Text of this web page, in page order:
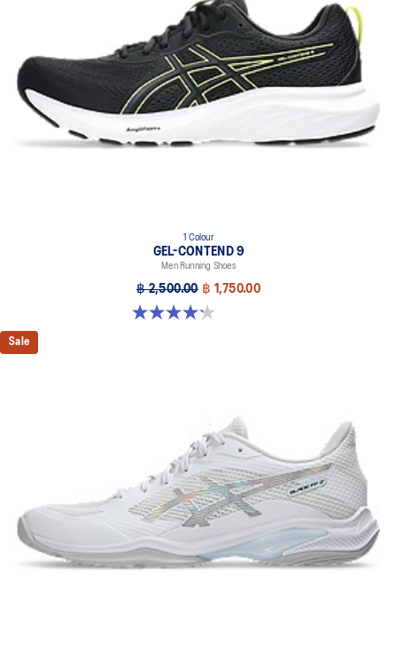
1 Colour
GEL-CONTEND 9
Men Running Shoes
฿ 2,500.00 ฿ 1,750.00
4.2 out of 5 stars. 33 reviews
Sale